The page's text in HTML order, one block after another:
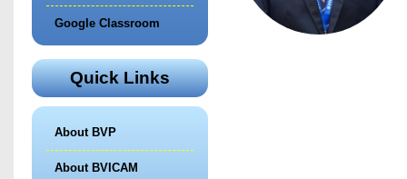
Google Classroom
Quick Links
About BVP
About BVICAM